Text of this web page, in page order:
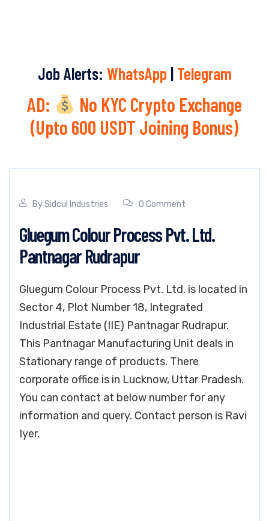
Job Alerts: WhatsApp | Telegram
AD:
No KYC Crypto Exchange
(Upto 600 USDT Joining Bonus)
BySidcul Industries 0 Comment
Gluegum Colour Process Pvt. Ltd.
Pantnagar Rudrapur
Gluegum Colour Process Pvt. Ltd. is located in
Sector 4, Plot Number 18, Integrated
Industrial Estate (IIE) Pantnagar Rudrapur.
This Pantnagar Manufacturing Unit deals in
Stationary range of products. There
corporate office is in Lucknow, Uttar Pradesh.
You can contact at below number for any
information and query. Contact person is Ravi
Iyer.